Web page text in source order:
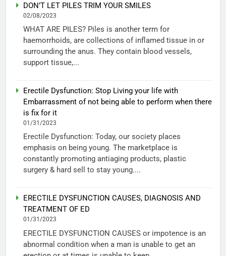
DON’T LET PILES TRIM YOUR SMILES
02/08/2023
WHAT ARE PILES? Piles is another term for
haemorrhoids, are collections of inflamed tissue in or
surrounding the anus. They contain blood vessels,
support tissue,...
Erectile Dysfunction: Stop Living your life with
Embarrassment of not being able to perform when there
is fix for it
01/31/2023
Erectile Dysfunction: Today, our society places
emphasis on being young. The marketplace is
constantly promoting antiaging products, plastic
surgery & hard sell to stay young....
ERECTILE DYSFUNCTION CAUSES, DIAGNOSIS AND
TREATMENT OF ED
01/31/2023
ERECTILE DYSFUNCTION CAUSES or impotence is an
abnormal condition when a man is unable to get an